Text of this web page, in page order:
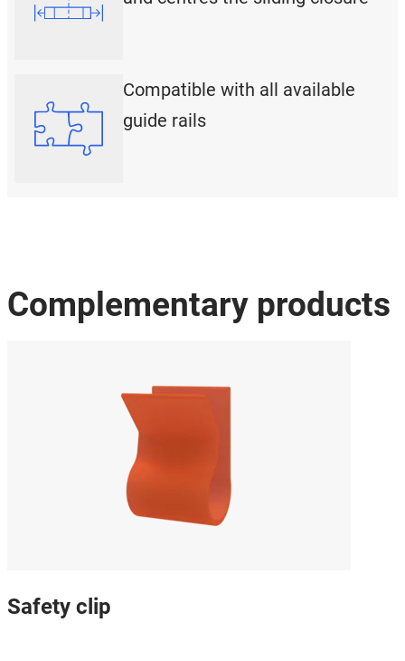
Compatible with all available
guide rails
Complementary products
Safety clip